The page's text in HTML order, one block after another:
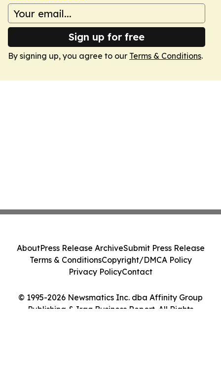
Sign up for free
By signing up, you agree to our Terms & Conditions.
© 1995-2026 Newsmatics Inc. dba Affinity Group
Publishing & Iraq Business Report. All Rights
AboutPress Release ArchiveSubmit Press Release
Terms & ConditionsCopyright/DMCA Policy
Privacy PolicyContact